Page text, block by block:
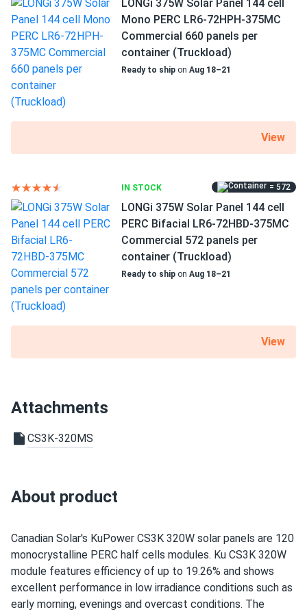
Ordered 720 panels for our production plant—massive
savings on electricity bills
Scott Rr
Canadian Solar 430W Solar Panel 144 Cell Bifacial...
We’ve built a great system with those!
Pleasure doing business with you. The order arrived on time
and the panels are all fine.
Rob
02/01/2025
Canadian Solar 710W Solar Panel 132 Cells Bifacial...
We expanded our business with these panels. Energy
savings are noticeable, and they work flawlessly.
01/20/2025
power, but I expected slightly better performance in low-
seems excellent. Overall, a solid choice, but I wish they
Thomas
Durable and efficient. We’ve been using them in our factory
for months with no issues
dart1970
12/16/2024
Canadian Solar 695W Solar Panel 132 Cells Bifacial...
Grid-Tie
Off-Grid
Warranty
10/25 years see manufacturer
LONGi 375W Solar Panel 144 cell
Mono PERC LR6-72HPH-375MC
Commercial 660 panels per
container (Truckload)
Ready to ship on Aug 18–21
View
IN STOCK = 572
LONGi 375W Solar Panel 144 cell
PERC Bifacial LR6-72HBD-375MC
Commercial 572 panels per
container (Truckload)
Ready to ship on Aug 18–21
View
Attachments
CS3K-320MS
About product
Canadian Solar's KuPower CS3K 320W solar panels are 120
monocrystalline PERC half cells modules. Ku CS3K 320W
module features efficiency of up to 19.26% and shows
excellent performance in low irradiance conditions such as
early morning, evenings and overcast conditions. The